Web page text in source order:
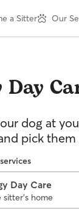
a Sitter Our
Day
dog at
pick
Day Care
sitter's home